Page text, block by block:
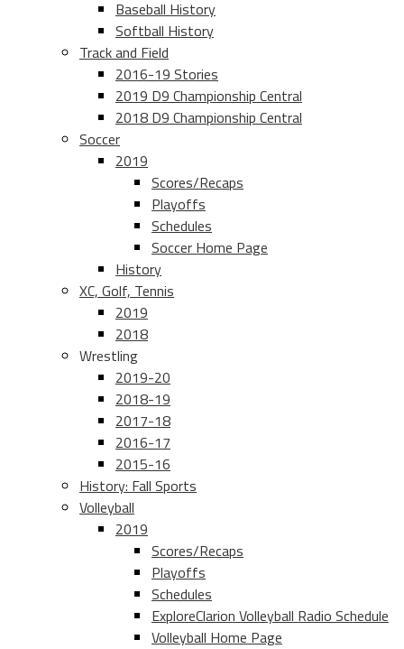
Baseball History
Softball History
Track and Field
2016-19 Stories
2019 D9 Championship Central
2018 D9 Championship Central
Soccer
2019
Scores/Recaps
Playoffs
Schedules
Soccer Home Page
History
XC, Golf, Tennis
2019
2018
Wrestling
2019-20
2018-19
2017-18
2016-17
2015-16
History: Fall Sports
Volleyball
2019
Scores/Recaps
Playoffs
Schedules
ExploreClarion Volleyball Radio Schedule
Volleyball Home Page